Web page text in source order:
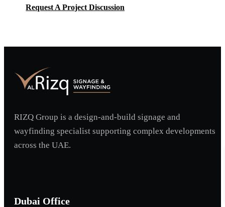
Request A Project Discussion
RIZQ Group is a design-and-build signage and
wayfinding specialist supporting complex developments
across the UAE.
Dubai Office